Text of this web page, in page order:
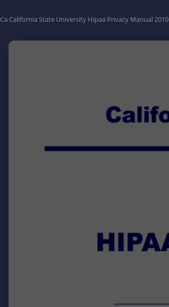
Ca California State University Hipaa Privacy Manual 2010